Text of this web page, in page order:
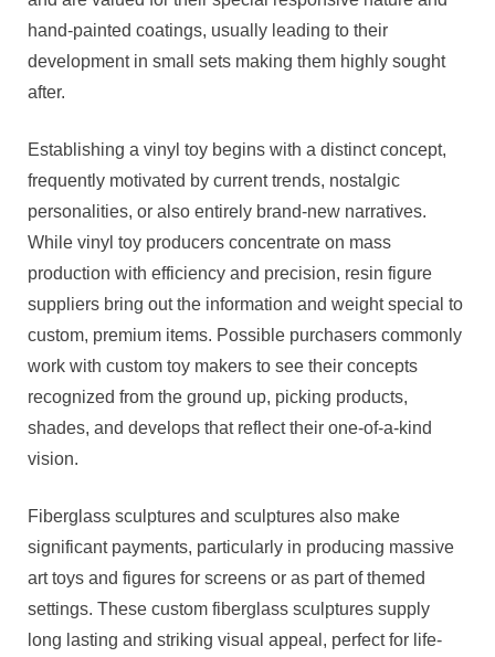
hand-painted coatings, usually leading to their
development in small sets making them highly sought
after.
Establishing a vinyl toy begins with a distinct concept,
frequently motivated by current trends, nostalgic
personalities, or also entirely brand-new narratives.
While vinyl toy producers concentrate on mass
production with efficiency and precision, resin figure
suppliers bring out the information and weight special to
custom, premium items. Possible purchasers commonly
work with custom toy makers to see their concepts
recognized from the ground up, picking products,
shades, and develops that reflect their one-of-a-kind
vision.
Fiberglass sculptures and sculptures also make
significant payments, particularly in producing massive
art toys and figures for screens or as part of themed
settings. These custom fiberglass sculptures supply
long lasting and striking visual appeal, perfect for life-